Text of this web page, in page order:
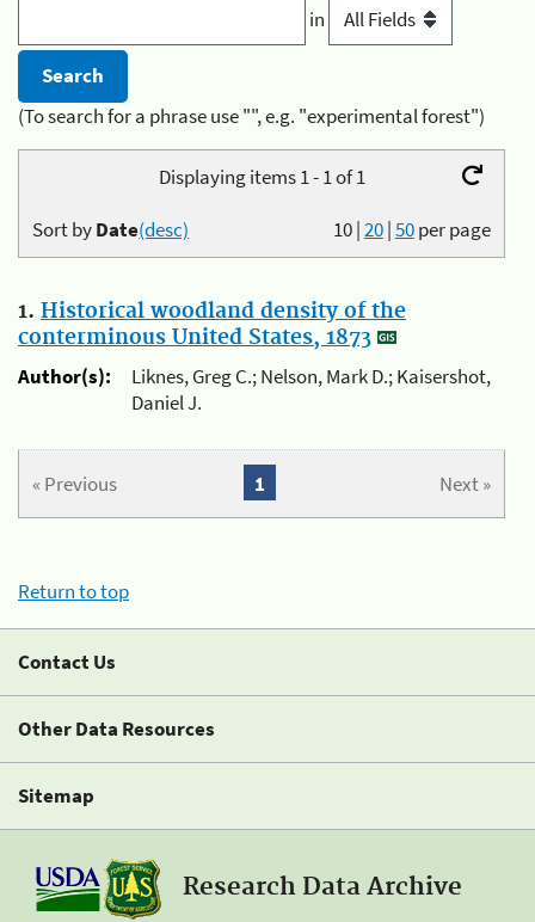
in
(To search for a phrase use "", e.g. "experimental forest")
Displaying items 1 - 1 of 1
10|20|50per page
Sort byDate(desc)
1. Historical woodland density of the
conterminous United States, 1873
Author(s):
Liknes, Greg C.; Nelson, Mark D.; Kaisershot,
Daniel J.
« Previous Next »
1
Return to top
Contact Us
Other Data Resources
Sitemap
Research Data Archive